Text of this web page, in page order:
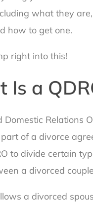
what they
how to get one.
right into this!
Is a
Domestic Relations
of a divorce
to divide certain
a divorced
a divorced